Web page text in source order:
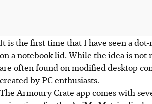
It is the first time that I have seen a
on a notebook lid. While the idea is not
are often found on modified desktop
created by PC enthusiasts.
The Armoury Crate app comes with